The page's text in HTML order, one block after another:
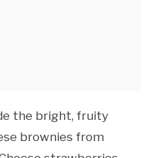
the bright, fruity
brownies from